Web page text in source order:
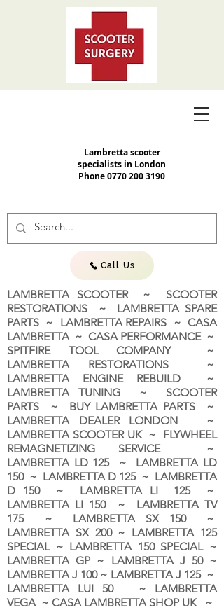
Lambretta scooter
specialists in London
Phone0770 200 3190
Call Us
LAMBRETTA SCOOTER ~ SCOOTER
RESTORATIONS ~ LAMBRETTA SPARE
PARTS ~ LAMBRETTA REPAIRS ~ CASA
LAMBRETTA ~ CASA PERFORMANCE ~
SPITFIRE TOOL COMPANY ~
LAMBRETTA RESTORATIONS ~
LAMBRETTA ENGINE REBUILD ~
LAMBRETTA TUNING ~ SCOOTER
PARTS ~ BUY LAMBRETTA PARTS ~
LAMBRETTA DEALER LONDON ~
LAMBRETTA SCOOTER UK ~ FLYWHEEL
REMAGNETIZING SERVICE ~
LAMBRETTA LD 125 ~ LAMBRETTA LD
150 ~ LAMBRETTA D 125 ~ LAMBRETTA
D 150 ~ LAMBRETTA LI 125 ~
LAMBRETTA LI 150 ~ LAMBRETTA TV
175 ~ LAMBRETTA SX 150 ~
LAMBRETTA SX 200 ~ LAMBRETTA 125
SPECIAL ~ LAMBRETTA 150 SPECIAL ~
LAMBRETTA GP ~ LAMBRETTA J 50 ~
LAMBRETTA J 100 ~ LAMBRETTA J 125 ~
LAMBRETTA LUI 50 ~ LAMBRETTA
VEGA ~ CASA LAMBRETTA SHOP UK ~